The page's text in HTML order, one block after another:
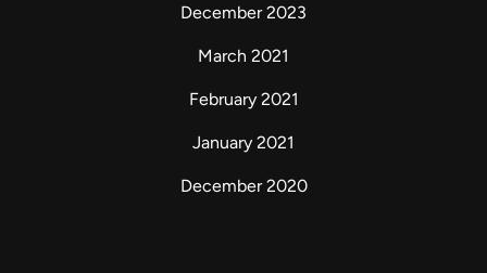
December 2023
March 2021
February 2021
January 2021
December 2020